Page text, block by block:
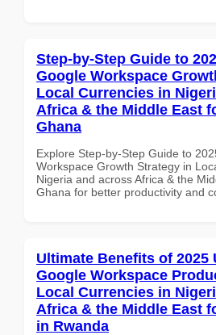
Step-by-Step Guide to
Google Workspace
Local Currencies in
Africa & the Middle East
Ghana
Explore Step-by-Step Guide to
Workspace Growth Strategy in
Nigeria and across Africa & the
Ghana for better productivity and
Ultimate Benefits of 2025
Google Workspace
Local Currencies in
Africa & the Middle East
in Rwanda